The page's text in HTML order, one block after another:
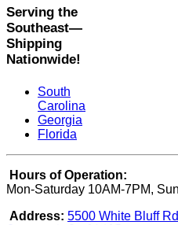
Serving the
Southeast—
Shipping
Nationwide!
South
Carolina
Georgia
Florida
Hours of Operation:
Mon-Saturday 10AM-7PM,
Address: 5500 White Bluff